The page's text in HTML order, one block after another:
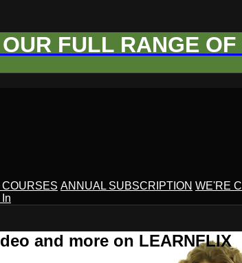
FULL RANGE
COURSES ANNUAL SUBSCRIPTION WE'RE
and more on LEARNFLIX